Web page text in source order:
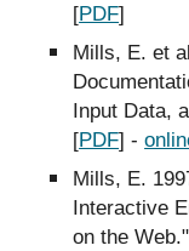
[PDF]
Mills, E. et
Input Data,
[PDF] -
Mills, E.
Interactive
on the Web."